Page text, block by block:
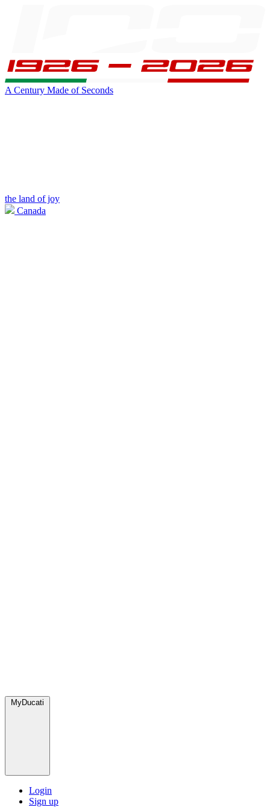
A Century Made of Seconds
the land of joy
Canada
MyDucati
Login
Sign up